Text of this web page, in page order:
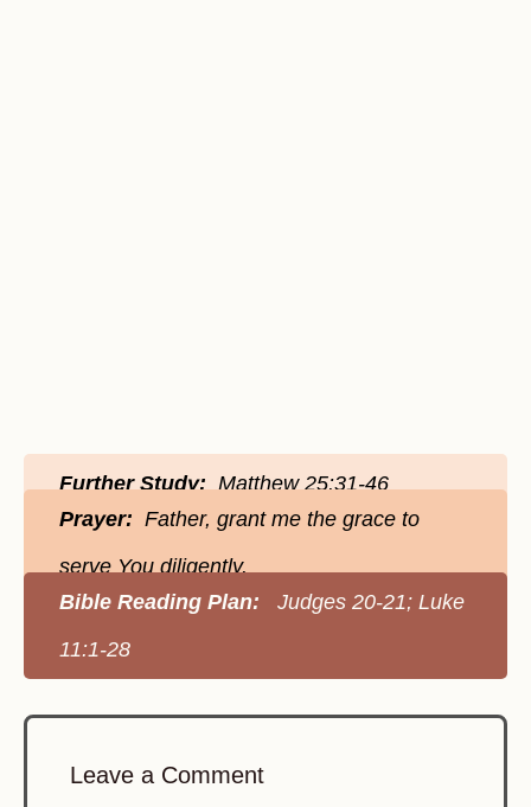
Further Study:Matthew 25:31-46
Prayer: Father, grant me the grace to
serve You diligently.
Bible Reading Plan:
Judges 20-21; Luke
11:1-28
Leave a Comment